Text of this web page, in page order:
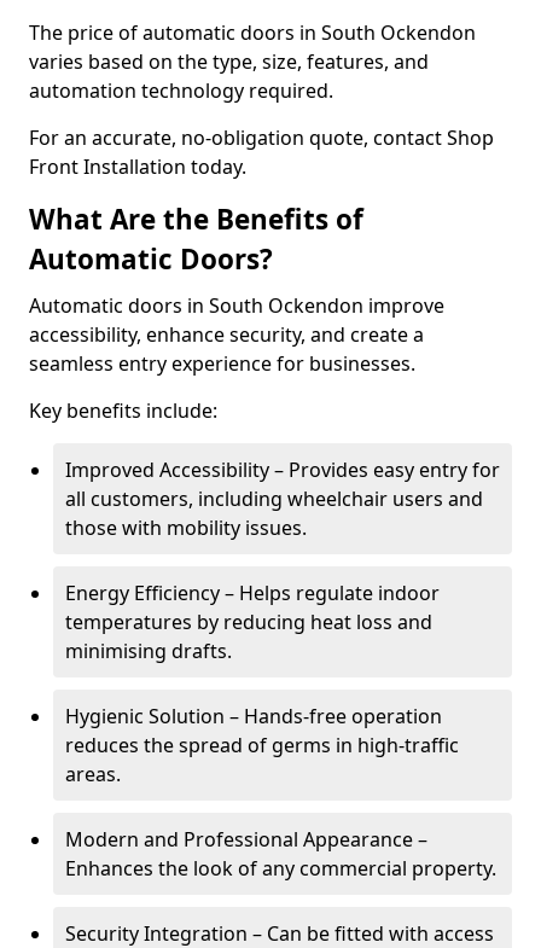
The price of automatic doors in South Ockendon
varies based on the type, size, features, and
automation technology required.
For an accurate, no-obligation quote, contact Shop
Front Installation today.
What Are the Benefits of
Automatic Doors?
Automatic doors in South Ockendon improve
accessibility, enhance security, and create a
seamless entry experience for businesses.
Key benefits include:
Improved Accessibility – Provides easy entry for
all customers, including wheelchair users and
those with mobility issues.
Energy Efficiency – Helps regulate indoor
temperatures by reducing heat loss and
minimising drafts.
Hygienic Solution – Hands-free operation
reduces the spread of germs in high-traffic
areas.
Modern and Professional Appearance –
Enhances the look of any commercial property.
Security Integration – Can be fitted with access